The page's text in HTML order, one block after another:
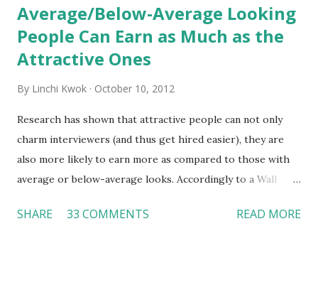
Average/Below-Average Looking
People Can Earn as Much as the
Attractive Ones
By Linchi Kwok October 10, 2012
Research has shown that attractive people can not only
charm interviewers (and thus get hired easier), they are
also more likely to earn more as compared to those with
average or below-average looks. Accordingly to a Wall
more than a person with below-average look. If such
SHARE 33 COMMENTS READ MORE